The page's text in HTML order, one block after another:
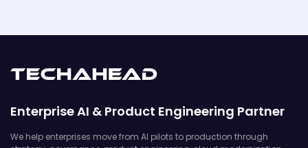
Enterprise AI & Product Engineering Partner
We help enterprises move from AI pilots to production through